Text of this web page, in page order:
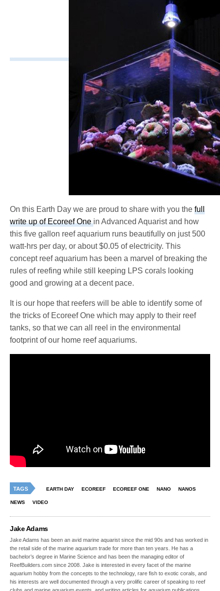
On this Earth Day we are proud to share with you thefull
write up of Ecoreef Onein Advanced Aquarist and how
this five gallon reef aquarium runs beautifully on just 500
watt-hrs per day, or about $0.05 of electricity. This
concept reef aquarium has been a marvel of breaking the
rules of reefing while still keeping LPS corals looking
good and growing at a decent pace.
It is our hope that reefers will be able to identify some of
the tricks of Ecoreef One which may apply to their reef
tanks, so that we can all reel in the environmental
footprint of our home reef aquariums.
TAGS EARTH DAY ECOREEF ECOREEF ONE NANO NANOS
NEWS VIDEO
Jake Adams
Jake Adams has been an avid marine aquarist since the mid 90s and has worked in
the retail side of the marine aquarium trade for more than ten years. He has a
bachelor’s degree in Marine Science and has been the managing editor of
ReefBuilders.com since 2008. Jake is interested in every facet of the marine
aquarium hobby from the concepts to the technology, rare fish to exotic corals, and
his interests are well documented through a very prolific career of speaking to reef
clubs and marine aquarium events, and writing articles for aquarium publications